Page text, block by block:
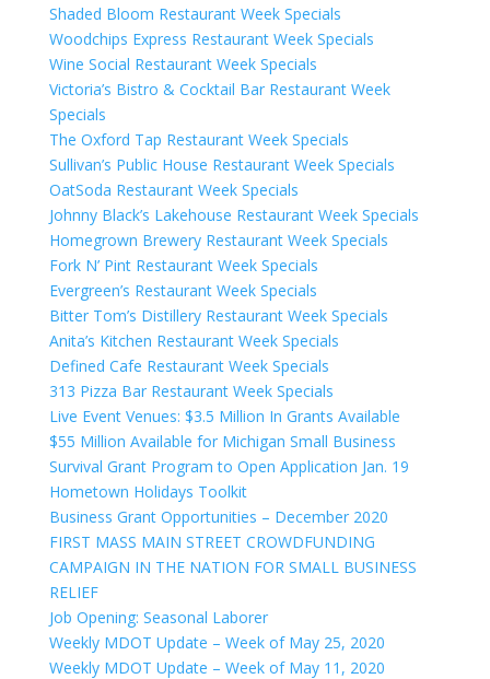
Shaded Bloom Restaurant Week Specials
Woodchips Express Restaurant Week Specials
Wine Social Restaurant Week Specials
Victoria’s Bistro & Cocktail Bar Restaurant Week
Specials
The Oxford Tap Restaurant Week Specials
Sullivan’s Public House Restaurant Week Specials
OatSoda Restaurant Week Specials
Johnny Black’s Lakehouse Restaurant Week Specials
Homegrown Brewery Restaurant Week Specials
Fork N’ Pint Restaurant Week Specials
Evergreen’s Restaurant Week Specials
Bitter Tom’s Distillery Restaurant Week Specials
Anita’s Kitchen Restaurant Week Specials
Defined Cafe Restaurant Week Specials
313 Pizza Bar Restaurant Week Specials
Live Event Venues: $3.5 Million In Grants Available
$55 Million Available for Michigan Small Business
Survival Grant Program to Open Application Jan. 19
Hometown Holidays Toolkit
Business Grant Opportunities – December 2020
FIRST MASS MAIN STREET CROWDFUNDING
CAMPAIGN IN THE NATION FOR SMALL BUSINESS
RELIEF
Job Opening: Seasonal Laborer
Weekly MDOT Update – Week of May 25, 2020
Weekly MDOT Update – Week of May 11, 2020